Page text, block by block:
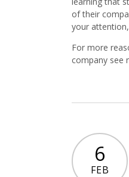
of their
your
For more
company see
6
FEB